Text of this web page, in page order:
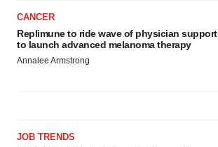
CANCER
Replimune to ride wave of physician support
to launch advanced melanoma therapy
Annalee Armstrong
JOB TRENDS